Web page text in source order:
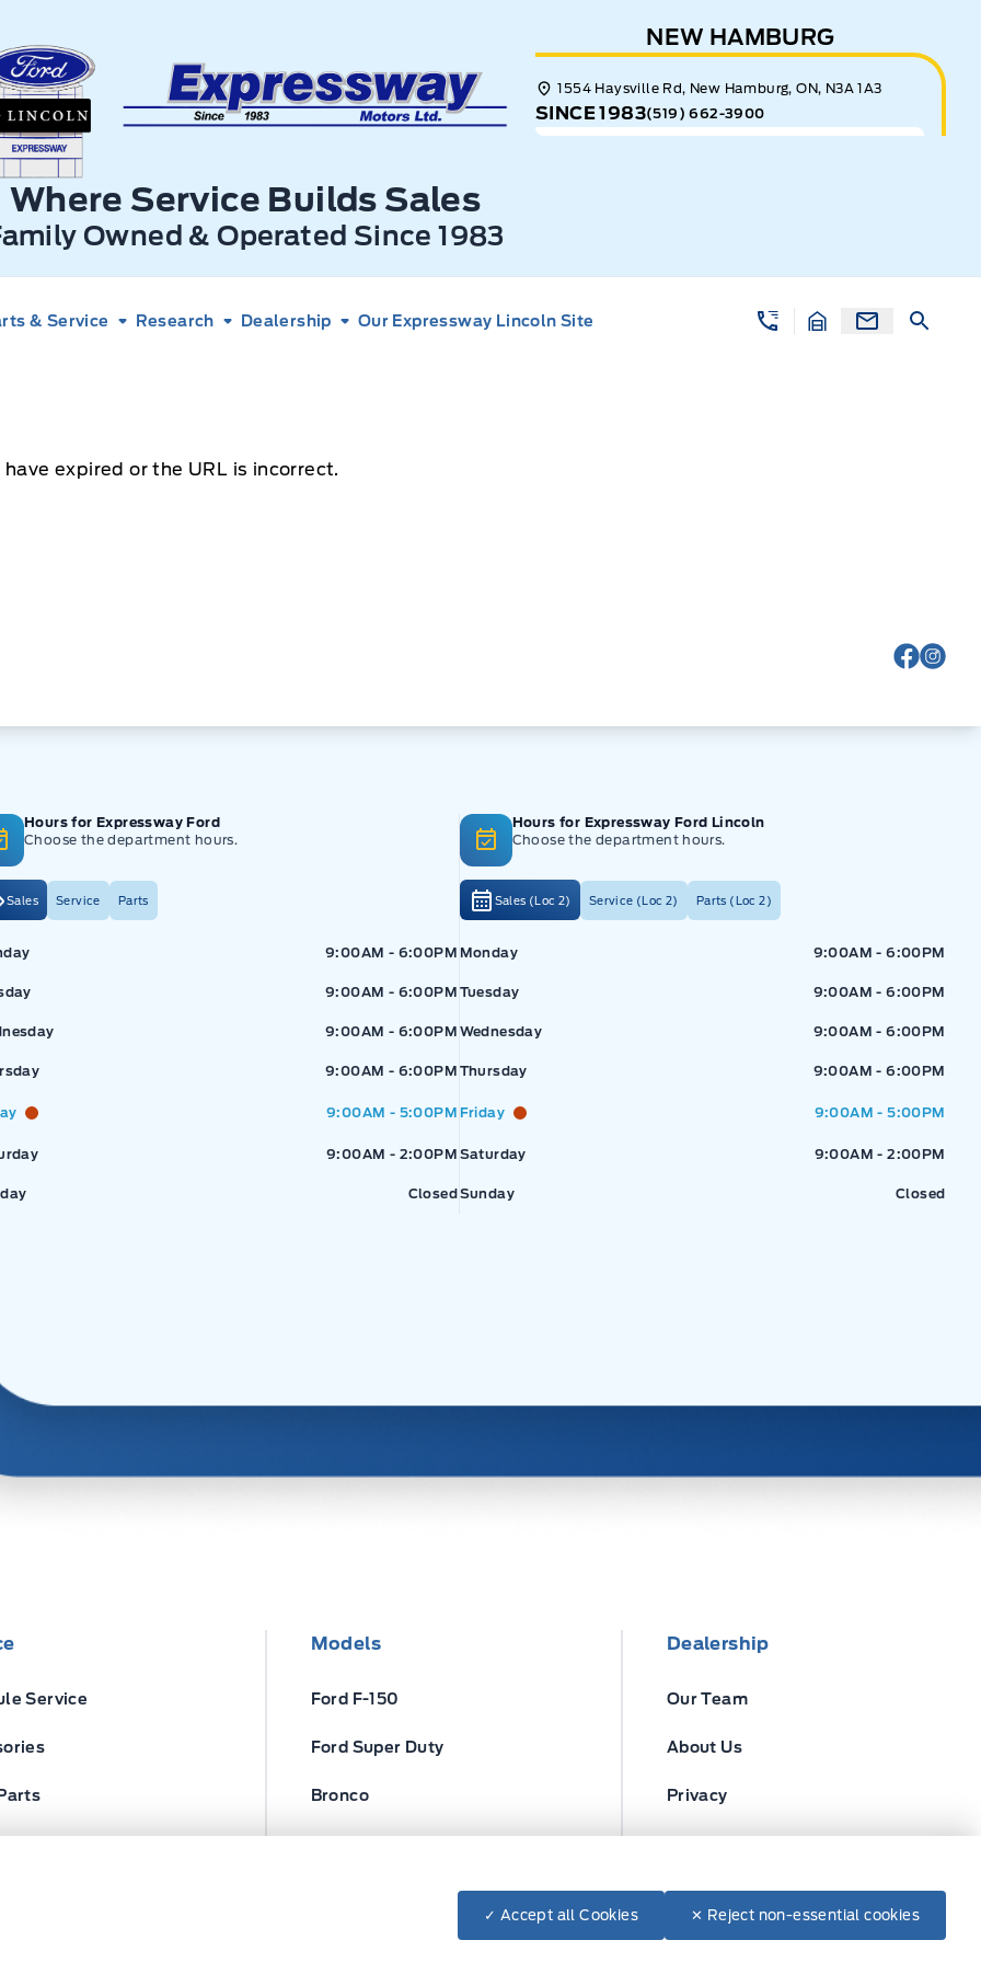
Ford
Where Service Builds Sales
Owned & Operated Since 1983
NEW HAMBURG
1554 Haysville Rd, New Hamburg, ON, N3A 1A3
SINCE 1983(519) 662-3900
& Service Research Dealership Our Expressway Lincoln Site
expired or the URL is incorrect.
ViewView
Hours for Expressway Ford
Choose the department hours.
Sales Service Parts
Ford 9:00AM - 6:00PM
9:00AM - 6:00PM
9:00AM - 6:00PM
9:00AM - 6:00PM
9:00AM - 5:00PM
9:00AM - 2:00PM
Closed
Hours for Expressway Ford Lincoln
Choose the department hours.
Sales (Loc 2) Service (Loc 2) Parts (Loc 2)
Expressway Ford
Monday 9:00AM - 6:00PM
Tuesday 9:00AM - 6:00PM
Wednesday 9:00AM - 6:00PM
Thursday 9:00AM - 6:00PM
Friday 9:00AM - 5:00PM
Saturday 9:00AM - 2:00PM
Sunday Closed
Service
Models
Ford F-150
Ford Super Duty
Bronco
Dealership
Our Team
About Us
Privacy
✓ Accept all Cookies ✕ Reject non-essential cookies